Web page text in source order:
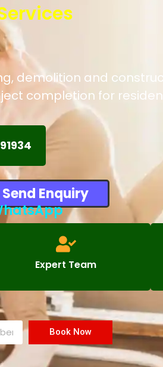
demolition and
completion for
Send Enquiry
Expert Team
Book Now